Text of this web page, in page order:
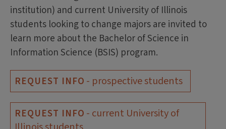
institution) and current University of Illinois
students looking to change majors are invited to
learn more about the Bachelor of Science in
Information Science (BSIS) program.
REQUEST INFO - prospective students
REQUEST INFO - current University of